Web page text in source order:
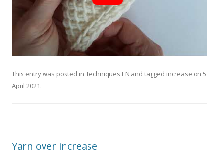
This entry was posted in Techniques EN and tagged increase on 5
April 2021.
Yarn over increase